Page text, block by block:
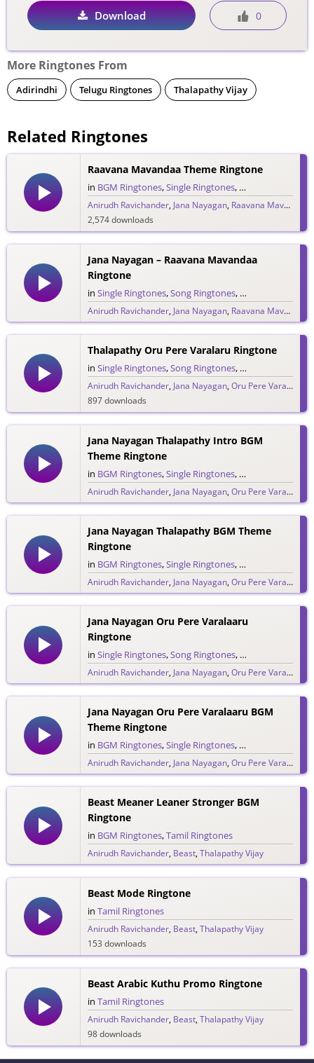
Download 0
More Ringtones From
Adirindhi Telugu Ringtones Thalapathy Vijay
Related Ringtones
Raavana Mavandaa Theme Ringtone
in BGM Ringtones,Single Ringtones, Song Ringtones
Anirudh Ravichander, Jana Nayagan, Raavana Mavandaa
2,574 downloads
Jana Nayagan – Raavana Mavandaa
Ringtone
in Single Ringtones,Song Ringtones, Tamil Ringtones
Anirudh Ravichander, Jana Nayagan, Raavana Mavandaa
1,772 downloads
Thalapathy Oru Pere Varalaru Ringtone
in Single Ringtones,Song Ringtones, Tamil Ringtones
Anirudh Ravichander, Jana Nayagan,Oru Pere Varalaaru
897 downloads
Jana Nayagan Thalapathy Intro BGM
Theme Ringtone
in BGM Ringtones,Single Ringtones, Song Ringtones
Anirudh Ravichander, Jana Nayagan,Oru Pere Varalaaru
286 downloads
Jana Nayagan Thalapathy BGM Theme
Ringtone
in BGM Ringtones,Single Ringtones, Song Ringtones
Anirudh Ravichander, Jana Nayagan,Oru Pere Varalaaru
380 downloads
Jana Nayagan Oru Pere Varalaaru
Ringtone
in Single Ringtones,Song Ringtones, Tamil Ringtones
Anirudh Ravichander, Jana Nayagan,Oru Pere Varalaaru
475 downloads
Jana Nayagan Oru Pere Varalaaru BGM
Theme Ringtone
in BGM Ringtones,Single Ringtones, Song Ringtones
Anirudh Ravichander, Jana Nayagan,Oru Pere Varalaaru
274 downloads
Beast Meaner Leaner Stronger BGM
Ringtone
in BGM Ringtones,Tamil Ringtones
Anirudh Ravichander, Beast,Thalapathy Vijay
374 downloads
Beast Mode Ringtone
in Tamil Ringtones
Anirudh Ravichander, Beast,Thalapathy Vijay
153 downloads
Beast Arabic Kuthu Promo Ringtone
in Tamil Ringtones
Anirudh Ravichander, Beast,Thalapathy Vijay
98 downloads